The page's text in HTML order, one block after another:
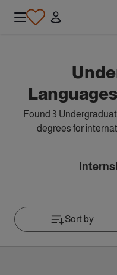
Found 3
degrees for
Sort by